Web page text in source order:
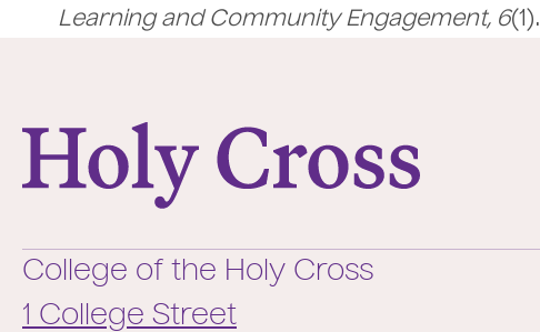
Learning and Community Engagement, 6(1).
College of the Holy Cross
1 College Street